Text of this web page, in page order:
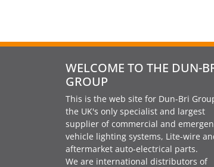
WELCOME TO THE DUN-
GROUP
This is the web site for Dun-Bri
the UK's only specialist and largest
supplier of commercial and
vehicle lighting systems, Lite-wire
aftermarket auto-electrical parts.
We are international distributors of